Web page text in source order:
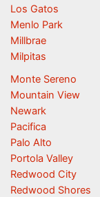
Los Gatos
Menlo Park
Millbrae
Milpitas
Monte Sereno
Mountain View
Newark
Pacifica
Palo Alto
Portola Valley
Redwood City
Redwood Shores